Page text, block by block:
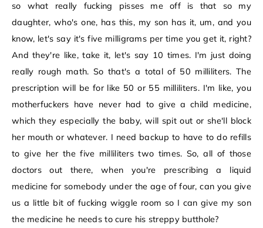
so what really fucking pisses me off is that so my
daughter, who's one, has this, my son has it, um, and you
know, let's say it's five milligrams per time you get it, right?
And they're like, take it, let's say 10 times. I'm just doing
really rough math. So that's a total of 50 milliliters. The
prescription will be for like 50 or 55 milliliters. I'm like, you
motherfuckers have never had to give a child medicine,
which they especially the baby, will spit out or she'll block
her mouth or whatever. I need backup to have to do refills
to give her the five milliliters two times. So, all of those
doctors out there, when you're prescribing a liquid
medicine for somebody under the age of four, can you give
us a little bit of fucking wiggle room so I can give my son
the medicine he needs to cure his streppy butthole?